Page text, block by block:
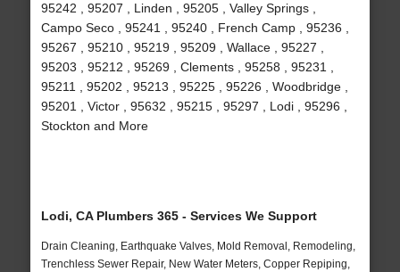
95242 , 95207 , Linden , 95205 , Valley Springs ,
Campo Seco , 95241 , 95240 , French Camp , 95236 ,
95267 , 95210 , 95219 , 95209 , Wallace , 95227 ,
95203 , 95212 , 95269 , Clements , 95258 , 95231 ,
95211 , 95202 , 95213 , 95225 , 95226 , Woodbridge ,
95201 , Victor , 95632 , 95215 , 95297 , Lodi , 95296 ,
Stockton and More
Lodi, CA Plumbers 365 - Services We Support
Drain Cleaning, Earthquake Valves, Mold Removal, Remodeling,
Trenchless Sewer Repair, New Water Meters, Copper Repiping,